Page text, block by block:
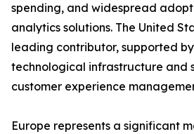
spending, and widespread
analytics solutions. The United
leading contributor, supported
technological infrastructure and
customer experience
Europe represents a significant